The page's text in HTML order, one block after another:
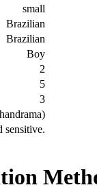
small
Brazilian
Brazilian
Boy
2
5
3
sensitive.